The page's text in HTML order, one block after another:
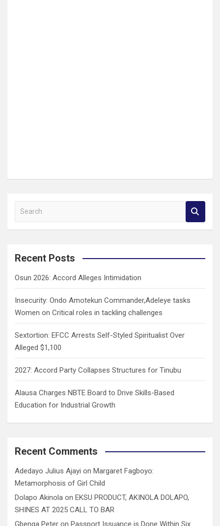
a
c
Recent Posts
Osun 2026: Accord Alleges Intimidation
Insecurity: Ondo Amotekun Commander,Adeleye tasks
Women on Critical roles in tackling challenges
Sextortion: EFCC Arrests Self-Styled Spiritualist Over
Alleged $1,100
2027: Accord Party Collapses Structures for Tinubu
Alausa Charges NBTE Board to Drive Skills-Based
Education for Industrial Growth
Recent Comments
Adedayo Julius Ajayi on Margaret Fagboyo:
Metamorphosis of Girl Child
Dolapo Akinola on EKSU PRODUCT, AKINOLA DOLAPO,
SHINES AT 2025 CALL TO BAR
Gbenga Peter on Passport Issuance is Done Within Six